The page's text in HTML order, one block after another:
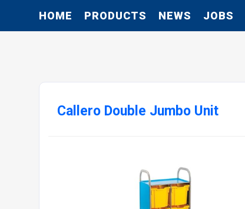
HOME PRODUCTS NEWS JOBS
Callero Double Jumbo Unit